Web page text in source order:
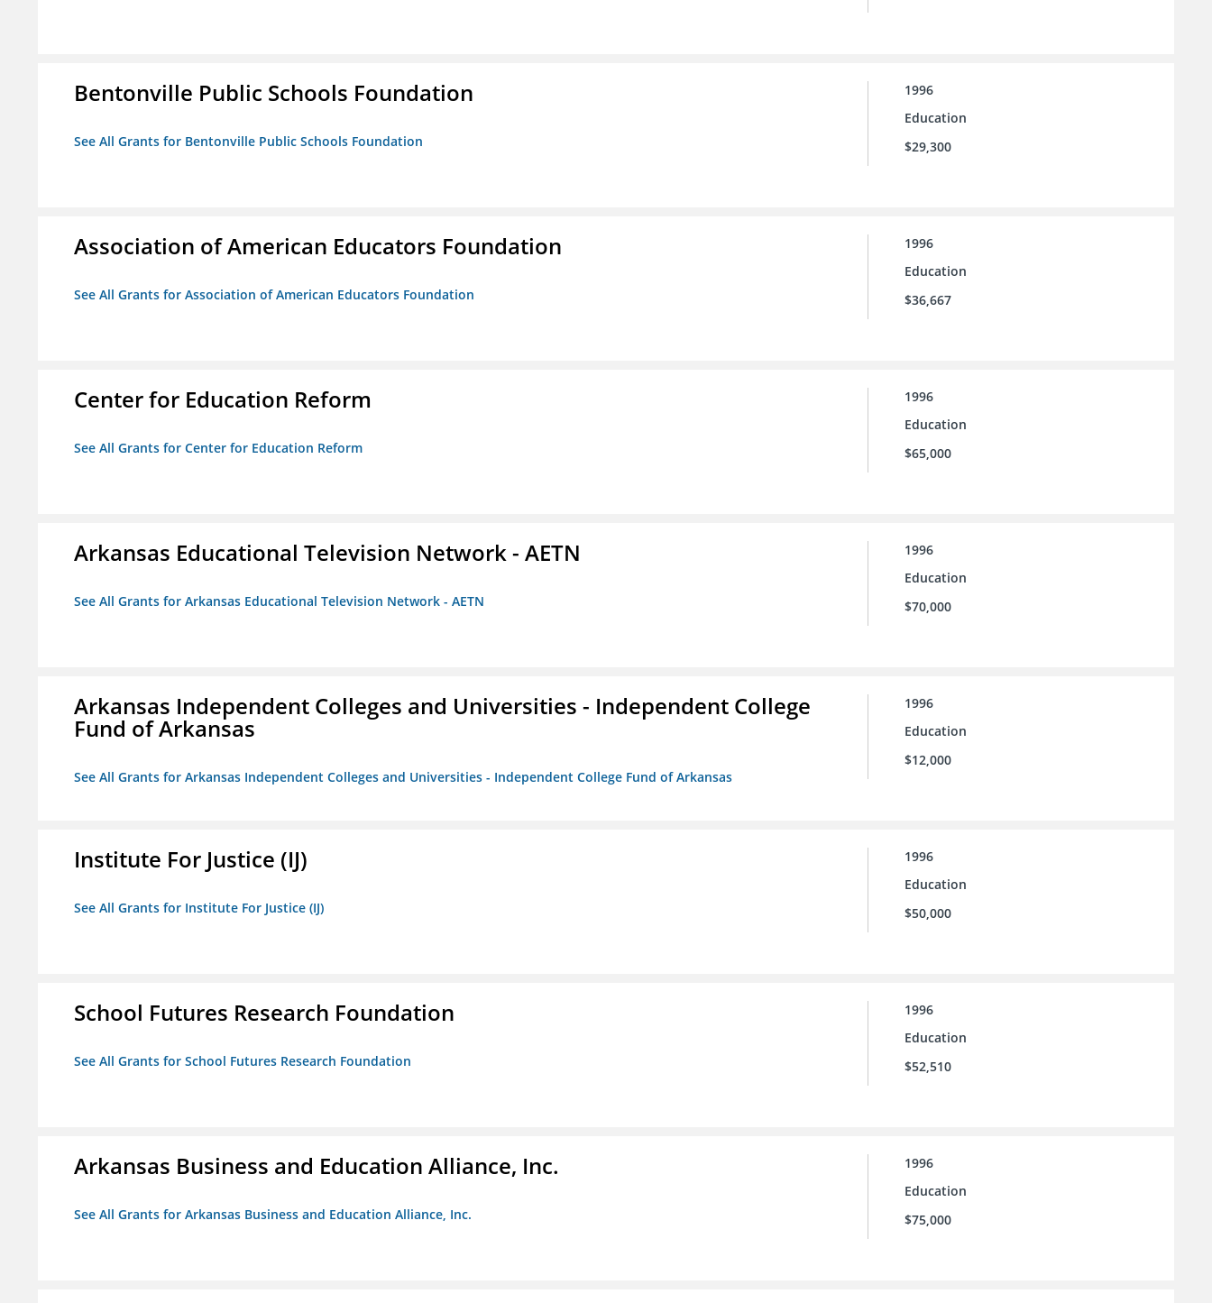
Bentonville Public Schools Foundation
See All Grants for Bentonville Public Schools Foundation
1996
Education
$29,300
Association of American Educators Foundation
See All Grants for Association of American Educators Foundation
1996
Education
$36,667
Center for Education Reform
See All Grants for Center for Education Reform
1996
Education
$65,000
Arkansas Educational Television Network - AETN
See All Grants for Arkansas Educational Television Network - AETN
1996
Education
$70,000
Arkansas Independent Colleges and Universities - Independent College
Fund of Arkansas
See All Grants for Arkansas Independent Colleges and Universities - Independent College Fund of Arkansas
1996
Education
$12,000
Institute For Justice (IJ)
See All Grants for Institute For Justice (IJ)
1996
Education
$50,000
School Futures Research Foundation
See All Grants for School Futures Research Foundation
1996
Education
$52,510
Arkansas Business and Education Alliance, Inc.
See All Grants for Arkansas Business and Education Alliance, Inc.
1996
Education
$75,000